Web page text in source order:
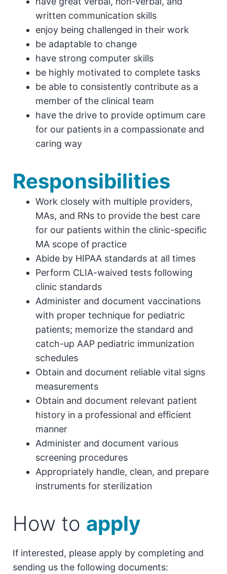
written communication skills
enjoy being challenged in their work
be adaptable to change
have strong computer skills
be highly motivated to complete tasks
be able to consistently contribute as a
member of the clinical team
have the drive to provide optimum care
for our patients in a compassionate and
caring way
Responsibilities
Work closely with multiple providers,
MAs, and RNs to provide the best care
for our patients within the clinic-specific
MA scope of practice
Abide by HIPAA standards at all times
Perform CLIA-waived tests following
clinic standards
Administer and document vaccinations
with proper technique for pediatric
patients; memorize the standard and
catch-up AAP pediatric immunization
schedules
Obtain and document reliable vital signs
measurements
Obtain and document relevant patient
history in a professional and efficient
manner
Administer and document various
screening procedures
Appropriately handle, clean, and prepare
instruments for sterilization
How to apply
If interested, please apply by completing and
sending us the following documents: